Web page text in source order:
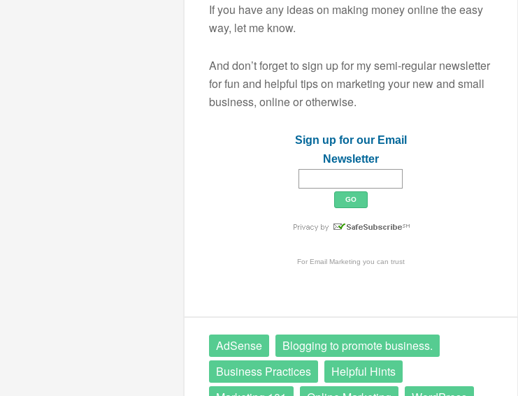
If you have any ideas on making money online the easy
way, let me know.
And don’t forget to sign up for my semi-regular newsletter
for fun and helpful tips on marketing your new and small
business, online or otherwise.
Sign up for our Email
Newsletter
For Email Marketing you can trust
AdSense
Blogging to promote business.
Business Practices
Helpful Hints